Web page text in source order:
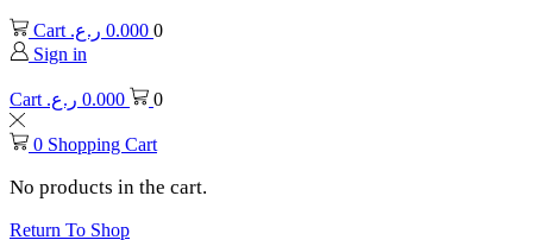
Cart 0.000 ر.ع.
0
Sign in
Cart 0.000 ر.ع. 0
0 Shopping Cart
No products in the cart.
Return To Shop